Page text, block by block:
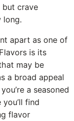
crave
long.
apart as one of
is its
may be
a broad appeal
a seasoned
find
flavor